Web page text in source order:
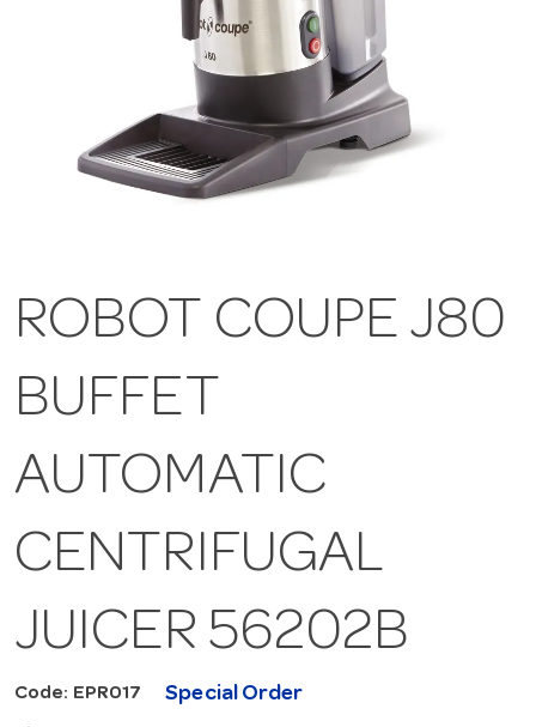
ROBOT COUPE J80
BUFFET
AUTOMATIC
CENTRIFUGAL
JUICER 56202B
Code: EPR017 Special Order